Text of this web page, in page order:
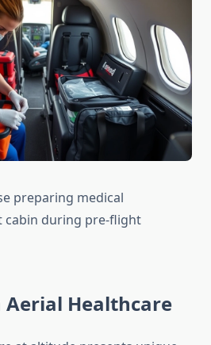
preparing medical
cabin during pre-flight
Aerial Healthcare